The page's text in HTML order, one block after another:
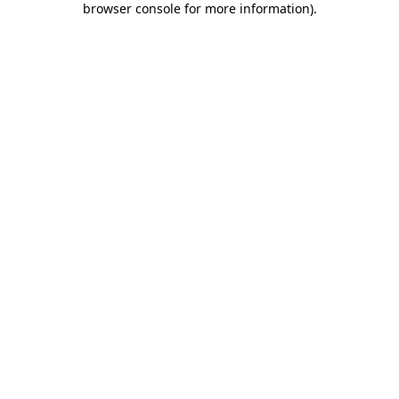
browser console for more information).